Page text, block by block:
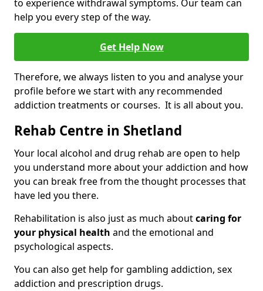
to experience withdrawal symptoms. Our team can
help you every step of the way.
Get Help Now
Therefore, we always listen to you and analyse your
profile before we start with any recommended
addiction treatments or courses. It is all about you.
Rehab Centre in Shetland
Your local alcohol and drug rehab are open to help
you understand more about your addiction and how
you can break free from the thought processes that
have led you there.
Rehabilitation is also just as much aboutcaring for
your physical health and the emotional and
psychological aspects.
You can also get help for gambling addiction, sex
addiction and prescription drugs.